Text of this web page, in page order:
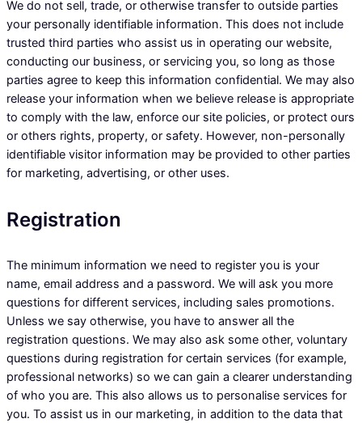
We do not sell, trade, or otherwise transfer to outside parties
your personally identifiable information. This does not include
trusted third parties who assist us in operating our website,
conducting our business, or servicing you, so long as those
parties agree to keep this information confidential. We may also
release your information when we believe release is appropriate
to comply with the law, enforce our site policies, or protect ours
or others rights, property, or safety. However, non-personally
identifiable visitor information may be provided to other parties
for marketing, advertising, or other uses.
Registration
The minimum information we need to register you is your
name, email address and a password. We will ask you more
questions for different services, including sales promotions.
Unless we say otherwise, you have to answer all the
registration questions. We may also ask some other, voluntary
questions during registration for certain services (for example,
professional networks) so we can gain a clearer understanding
of who you are. This also allows us to personalise services for
you. To assist us in our marketing, in addition to the data that